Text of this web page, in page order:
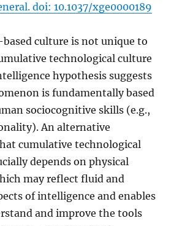
doi: 10.1037/xge0000189
culture is not unique to
technological culture
hypothesis suggests
is fundamentally based
sociocognitive skills (e.g.,
An alternative
cumulative technological
depends on physical
may reflect fluid and
of intelligence and enables
and improve the tools